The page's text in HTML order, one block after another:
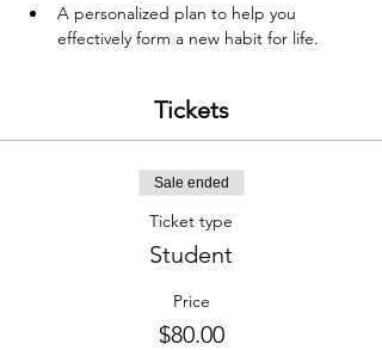
A personalized plan to help you
effectively form a new habit for life.
Tickets
Sale ended
Ticket type
Student
Price
$80.00